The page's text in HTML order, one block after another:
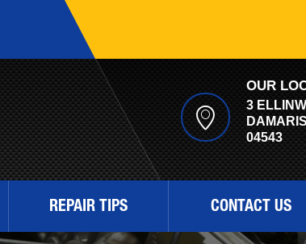
OUR
3
04543
REPAIR TIPS CONTACT US